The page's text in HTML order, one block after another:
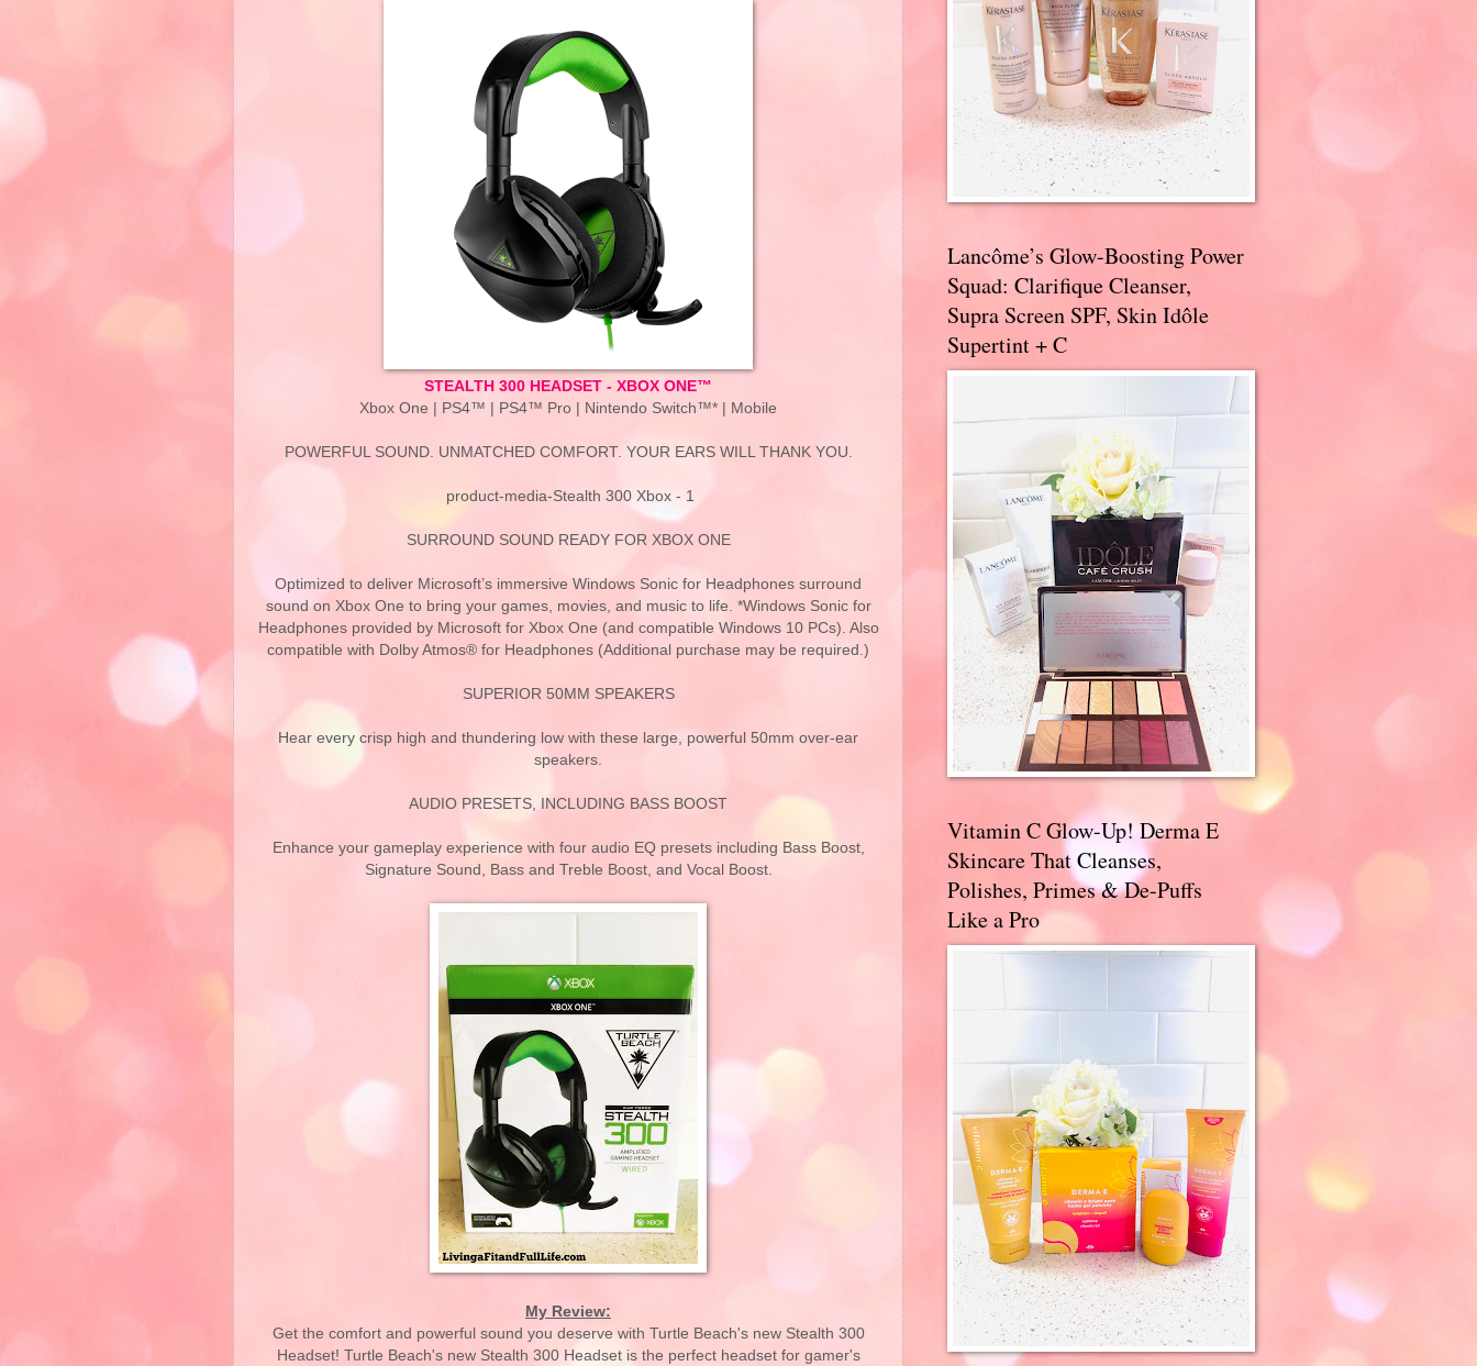
STEALTH 300 HEADSET - XBOX ONE™
Xbox One | PS4™ | PS4™ Pro | Nintendo Switch™* | Mobile
POWERFUL SOUND. UNMATCHED COMFORT. YOUR EARS WILL THANK YOU.
product-media-Stealth 300 Xbox - 1
SURROUND SOUND READY FOR XBOX ONE
Optimized to deliver Microsoft’s immersive Windows Sonic for Headphones surround
sound on Xbox One to bring your games, movies, and music to life. *Windows Sonic for
Headphones provided by Microsoft for Xbox One (and compatible Windows 10 PCs). Also
compatible with Dolby Atmos® for Headphones (Additional purchase may be required.)
SUPERIOR 50MM SPEAKERS
Hear every crisp high and thundering low with these large, powerful 50mm over-ear
speakers.
AUDIO PRESETS, INCLUDING BASS BOOST
Enhance your gameplay experience with four audio EQ presets including Bass Boost,
Signature Sound, Bass and Treble Boost, and Vocal Boost.
My Review:
Get the comfort and powerful sound you deserve with Turtle Beach's new Stealth 300
Headset! Turtle Beach's new Stealth 300 Headset is the perfect headset for gamer's
Lancôme’s Glow-Boosting Power
Squad: Clarifique Cleanser,
Supra Screen SPF, Skin Idôle
Supertint + C
Vitamin C Glow-Up! Derma E
Skincare That Cleanses,
Polishes, Primes & De-Puffs
Like a Pro